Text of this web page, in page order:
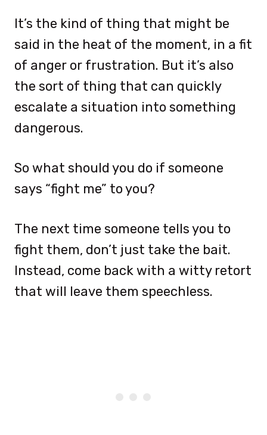
It’s the kind of thing that might be
said in the heat of the moment, in a fit
of anger or frustration. But it’s also
the sort of thing that can quickly
escalate a situation into something
dangerous.
So what should you do if someone
says “fight me” to you?
The next time someone tells you to
fight them, don’t just take the bait.
Instead, come back with a witty retort
that will leave them speechless.